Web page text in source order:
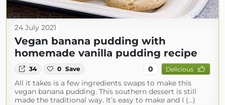
24 July 2021
Vegan banana pudding with
homemade vanilla pudding recipe
34 0 Save 0 Delicious
All it takes is a few ingredients swaps to make this
vegan banana pudding. This southern dessert is still
made the traditional way. It’s easy to make and I (...)